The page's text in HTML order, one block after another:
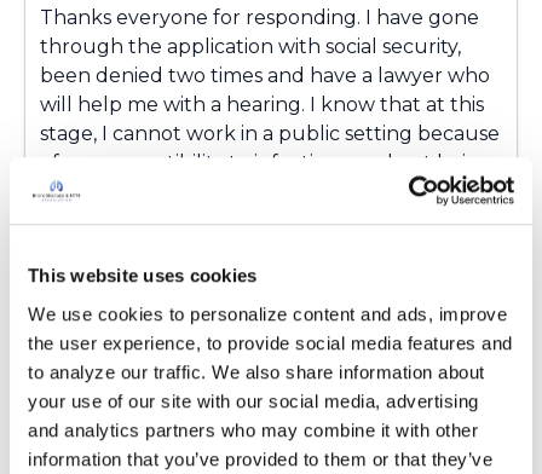
This website uses cookies
We use cookies to personalize content and ads, improve
the user experience, to provide social media features and
to analyze our traffic. We also share information about
your use of our site with our social media, advertising
and analytics partners who may combine it with other
information that you’ve provided to them or that they’ve
Thanks everyone for responding. I have gone
through the application with social security,
been denied two times and have a lawyer who
will help me with a hearing. I know that at this
stage, I cannot work in a public setting because
of my susceptibility to infections, and not being
able to talk because of unpredictable
coughing fits, asthma. Also, the fatigue means I
time. Anyway, hopefully my lawyer will help.
There is a set of rules as to what they can
charge when/if I receive the compensation.
Latest Activity:April 12, 2017
10